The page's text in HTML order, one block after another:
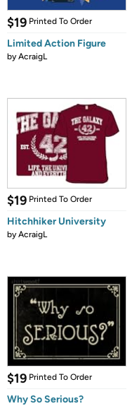
$19 Printed To Order
Limited Action Figure
byAcraigL
$19 Printed To Order
Hitchhiker University
byAcraigL
$19 Printed To Order
Why So Serious?